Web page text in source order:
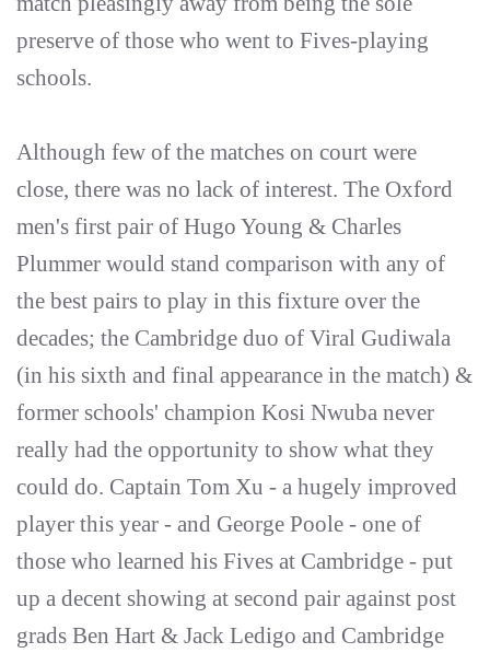
preserve of those who went to Fives-playing
schools.
Although few of the matches on court were
close, there was no lack of interest. The Oxford
men's first pair of Hugo Young & Charles
Plummer would stand comparison with any of
the best pairs to play in this fixture over the
decades; the Cambridge duo of Viral Gudiwala
(in his sixth and final appearance in the match) &
former schools' champion Kosi Nwuba never
really had the opportunity to show what they
could do. Captain Tom Xu - a hugely improved
player this year - and George Poole - one of
those who learned his Fives at Cambridge - put
up a decent showing at second pair against post
grads Ben Hart & Jack Ledigo and Cambridge